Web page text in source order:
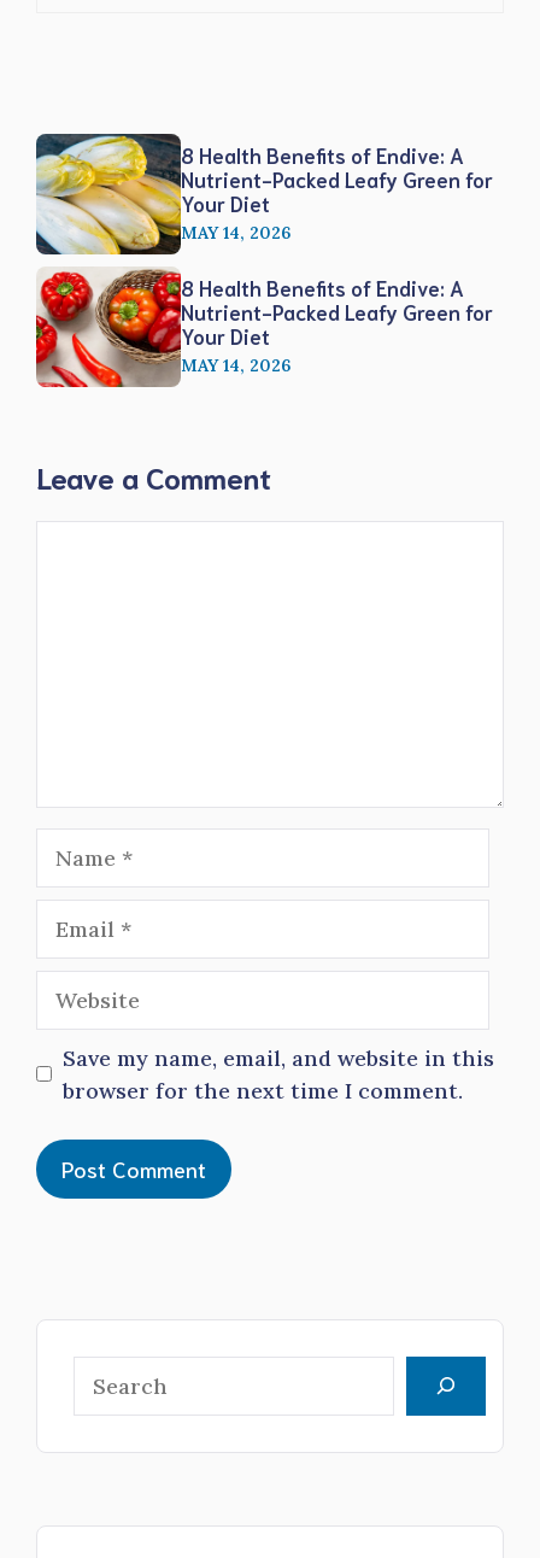
8 Health Benefits of Endive: A
Nutrient-Packed Leafy Green for
Your Diet
MAY 14, 2026
8 Health Benefits of Endive: A
Nutrient-Packed Leafy Green for
Your Diet
MAY 14, 2026
Leave a Comment
Save my name, email, and website in this
browser for the next time I comment.